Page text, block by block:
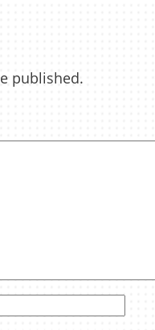
published.